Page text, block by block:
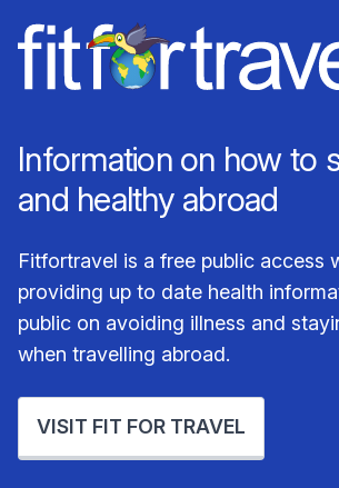
Information on how to
and healthy abroad
Fitfortravel is a free public access
providing up to date health
public on avoiding illness and
when travelling abroad.
VISIT FIT FOR TRAVEL